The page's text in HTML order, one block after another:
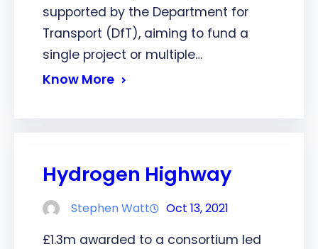
supported by the Department for
Transport (DfT), aiming to fund a
single project or multiple…
Know More
Hydrogen Highway
Stephen Watt Oct 13, 2021
£1.3m awarded to a consortium led